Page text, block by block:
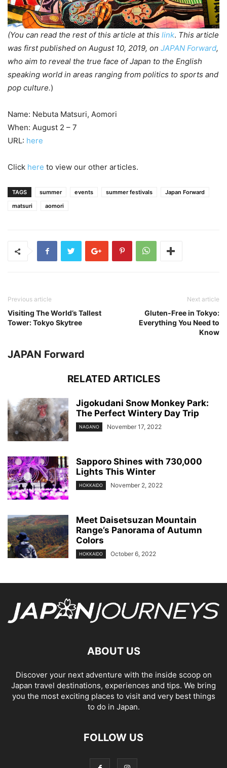
(You can read the rest of this article at this link. This article
was first published on August 10, 2019, on JAPAN Forward,
who aim to reveal the true face of Japan to the English
speaking world in areas ranging from politics to sports and
pop culture.)
Name: Nebuta Matsuri, Aomori
When: August 2 – 7
URL: here
Click here to view our other articles.
TAGS summer events summer festivals
Japan Forward
matsuri
aomori
Previous article
Visiting The World’s Tallest
Tower: Tokyo Skytree
Next article
Gluten-Free in Tokyo:
Everything You Need to
Know
JAPAN Forward
RELATED ARTICLES
Jigokudani Snow Monkey Park:
The Perfect Wintery Day Trip
NAGANO November 17, 2022
Sapporo Shines with 730,000
Lights This Winter
HOKKAIDO November 2, 2022
Meet Daisetsuzan Mountain
Range’s Panorama of Autumn
Colors
HOKKAIDO October 6, 2022
ABOUT US
Discover your next adventure with the inside scoop on
Japan travel destinations, experiences and tips. We bring
you the most exciting places to visit and very best things
to do in Japan.
FOLLOW US